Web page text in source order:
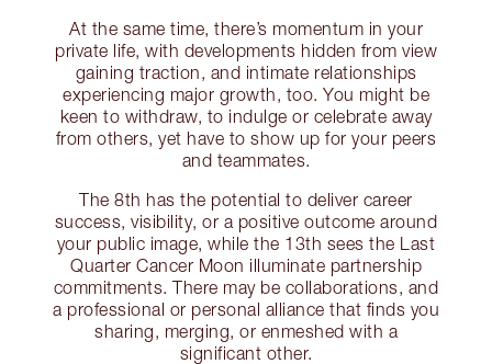
At the same time, there’s momentum in your
private life, with developments hidden from view
gaining traction, and intimate relationships
experiencing major growth, too. You might be
keen to withdraw, to indulge or celebrate away
from others, yet have to show up for your peers
and teammates.
The 8th has the potential to deliver career
success, visibility, or a positive outcome around
your public image, while the 13th sees the Last
Quarter Cancer Moon illuminate partnership
commitments. There may be collaborations, and
a professional or personal alliance that finds you
sharing, merging, or enmeshed with a
significant other.